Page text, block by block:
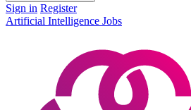
Sign in Register
Artificial Intelligence Jobs